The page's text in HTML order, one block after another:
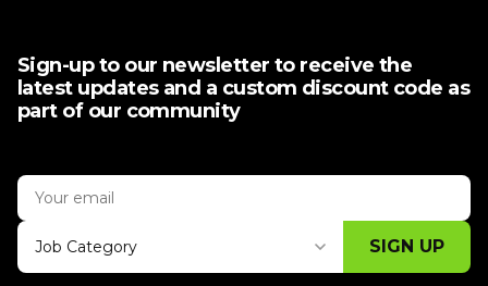
Sign-up to our newsletter to receive the
latest updates and a custom discount code as
part of our community
Job Category SIGN UP